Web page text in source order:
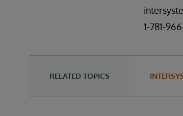
1-781-
RELATED TOPICS